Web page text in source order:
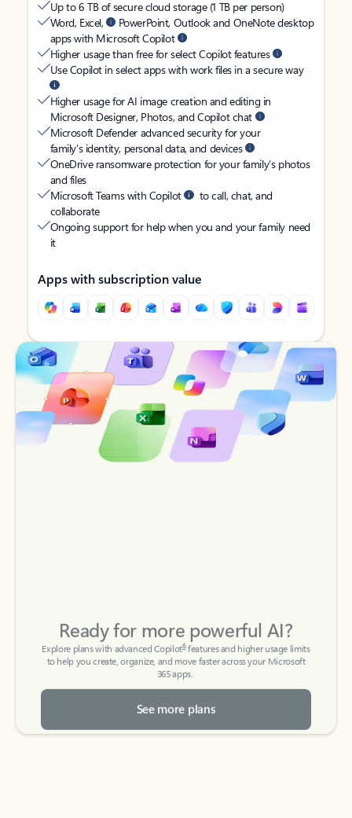
Up to 6 TB of secure cloud storage (1 TB per person)
Word, Excel,
PowerPoint, Outlook and OneNote desktop
apps with Microsoft Copilot
Higher usage than free for select Copilot features
Use Copilot in select apps with work files in a secure way
Higher usage for AI image creation and editing in
Microsoft Designer, Photos, and Copilot chat
Microsoft Defender advanced security for your
family’s identity, personal data, and devices
OneDrive ransomware protection for your family’s photos
and files
Microsoft Teams with Copilot
to call, chat, and
collaborate
Ongoing support for help when you and your family need
it
Apps with subscription value
Back to tabs
Back to tabs
to help you create, organize, and move faster across your Microsoft
365 apps.
See more plans